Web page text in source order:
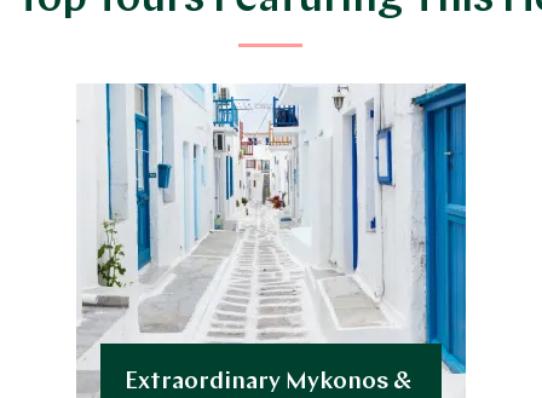
Extraordinary Mykonos &